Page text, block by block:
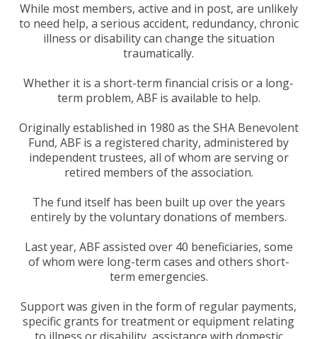
While most members, active and in post, are unlikely
to need help, a serious accident, redundancy, chronic
illness or disability can change the situation
traumatically.
Whether it is a short-term financial crisis or a long-
term problem, ABF is available to help.
Originally established in 1980 as the SHA Benevolent
Fund, ABF is a registered charity, administered by
independent trustees, all of whom are serving or
retired members of the association.
The fund itself has been built up over the years
entirely by the voluntary donations of members.
Last year, ABF assisted over 40 beneficiaries, some
of whom were long-term cases and others short-
term emergencies.
Support was given in the form of regular payments,
specific grants for treatment or equipment relating